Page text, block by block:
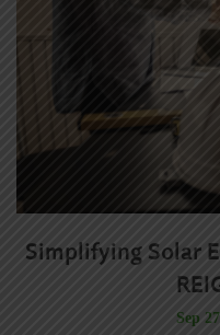
Simplifying Solar
Sep